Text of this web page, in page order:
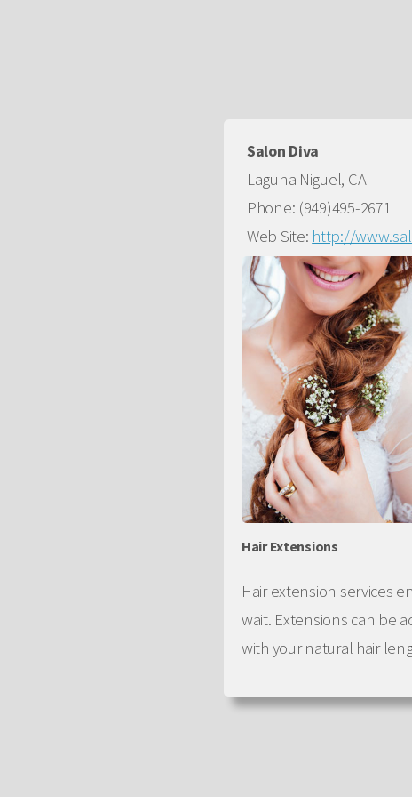
Salon Diva
Laguna Niguel, CA
Phone: (949)495-2671
Web Site: http://
Hair Extensions
Hair extension services
wait. Extensions can be
with your natural hair